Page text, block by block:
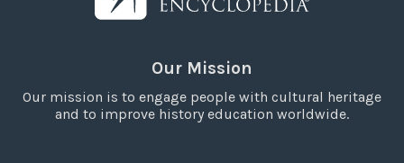
Our Mission
Our mission is to engage people with cultural heritage
and to improve history education worldwide.